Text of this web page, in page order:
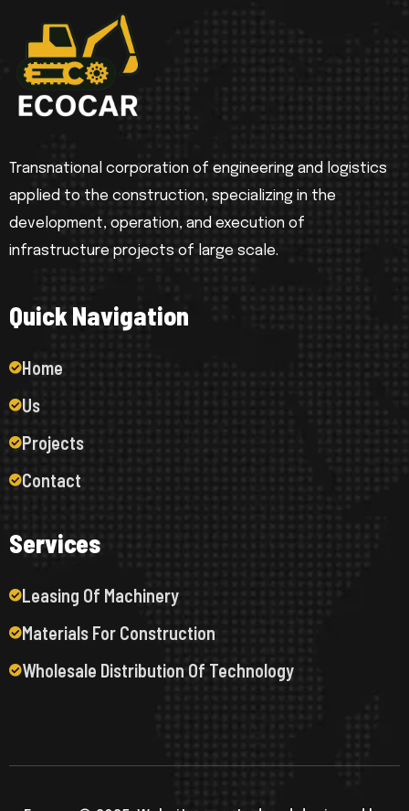
Transnational corporation of engineering and logistics
applied to the construction, specializing in the
development, operation, and execution of
infrastructure projects of large scale.
QuickNavigation
Home
Us
Projects
Contact
Services
Leasing Of Machinery
Materials For Construction
Wholesale Distribution Of Technology